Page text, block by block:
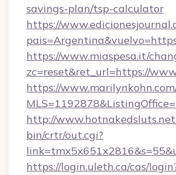
savings-plan/tsp-calculator
https://
https://www.miaspesa.it/
zc=reset&ret_url=https://
https://
http://
bin/crtr/out.cgi?
https://login.uleth.ca/cas/